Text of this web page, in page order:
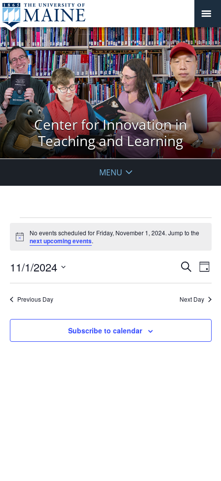
Center for Innovation in
Teaching and Learning
MENU
for
Friday,
November
1,
2024
Notice
No events scheduled for Friday, November 1, 2024. Jump to the
next upcoming events.
Events
Views
Search
Day
11/1/2024
Previous Day Next Day
Subscribe to calendar